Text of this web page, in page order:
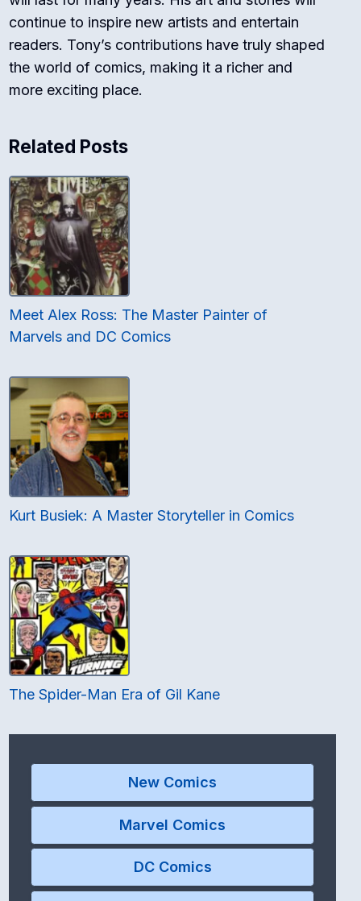
continue to inspire new artists and entertain
readers. Tony’s contributions have truly shaped
the world of comics, making it a richer and
more exciting place.
Related Posts
Meet Alex Ross: The Master Painter of
Marvels and DC Comics
Kurt Busiek: A Master Storyteller in Comics
The Spider-Man Era of Gil Kane
New Comics
Marvel Comics
DC Comics